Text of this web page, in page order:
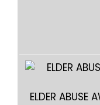
ELDER ABUSE